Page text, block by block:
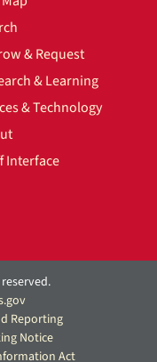
& Request
& Learning
& Technology
Interface
Reporting
Notice
Act